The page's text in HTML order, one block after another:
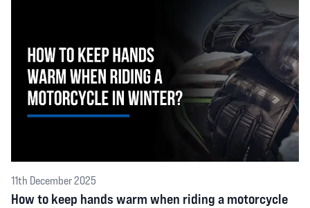
11th December 2025
How to keep hands warm when riding a motorcycle